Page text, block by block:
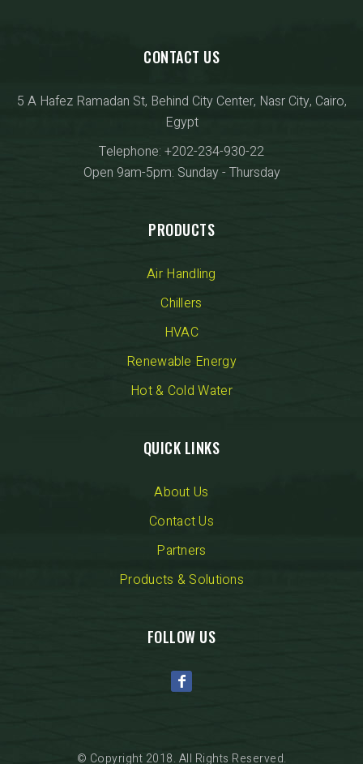
CONTACT US
5 A Hafez Ramadan St, Behind City Center, Nasr City, Cairo,
Egypt
Telephone: +202-234-930-22
Open 9am-5pm: Sunday - Thursday
PRODUCTS
Air Handling
Chillers
HVAC
Renewable Energy
Hot & Cold Water
QUICK LINKS
About Us
Contact Us
Partners
Products & Solutions
FOLLOW US
© Copyright 2018. All Rights Reserved.